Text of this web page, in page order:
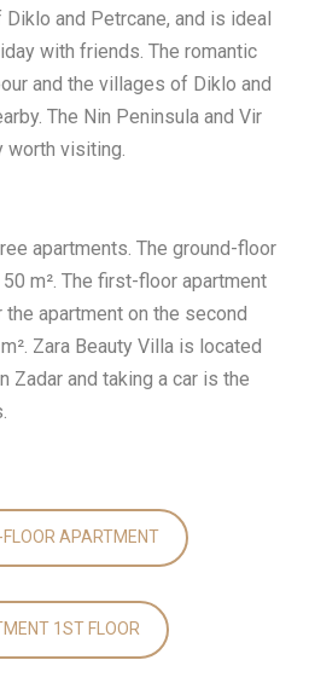
and Petrcane, and is ideal
with friends. The romantic
and the villages of Diklo and
The Nin Peninsula and Vir
worth visiting.
apartments. The ground-floor
m². The first-floor apartment
the apartment on the second
Zara Beauty Villa is located
Zadar and taking a car is the
FLOOR APARTMENT
1ST FLOOR